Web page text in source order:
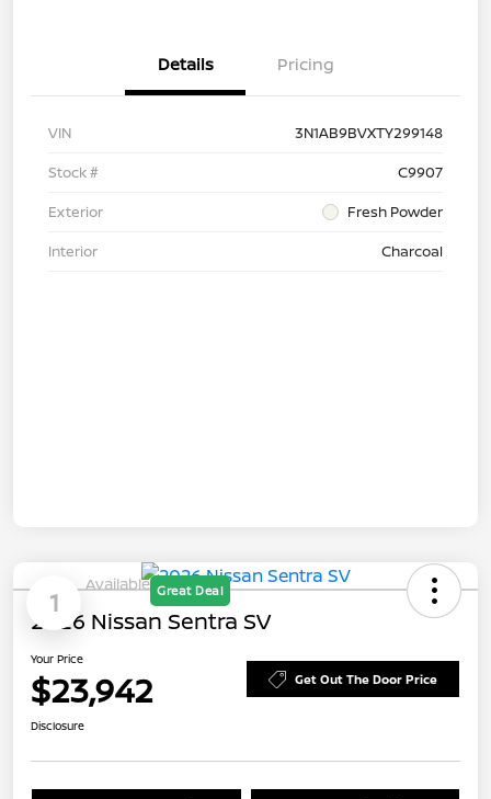
Details Pricing
VIN
3N1AB9BVXTY299148
Stock #
C9907
Exterior
Fresh Powder
Interior
Charcoal
1
Available Great Deal
2026 Nissan Sentra SV
Your Price
$23,942 Get Out The Door Price
Disclosure